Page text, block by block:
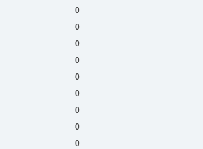
0
0
0
0
0
0
0
0
0